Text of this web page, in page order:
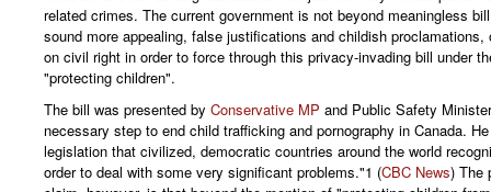
related crimes. The current government is not beyond meaningless
sound more appealing, false justifications and childish proclamations,
on civil right in order to force through this privacy-invading bill under
"protecting children".
The bill was presented by Conservative MP and Public Safety
necessary step to end child trafficking and pornography in Canada.
legislation that civilized, democratic countries around the world
order to deal with some very significant problems."1 (CBC News) The